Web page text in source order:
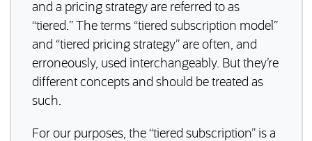
and a pricing strategy are referred to as
“tiered.” The terms “tiered subscription model”
and “tiered pricing strategy” are often, and
erroneously, used interchangeably. But they’re
different concepts and should be treated as
such.
For our purposes, the “tiered subscription” is a